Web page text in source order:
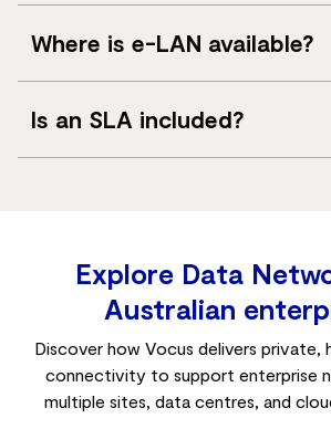
request.
Yes. e-LAN supports multiple Classes
Where is e-LAN available?
Across mainland Australia, subject to
Is an SLA included?
Explore Data
Australian
Discover how Vocus delivers private,
connectivity to support enterprise
multiple sites, data centres, and